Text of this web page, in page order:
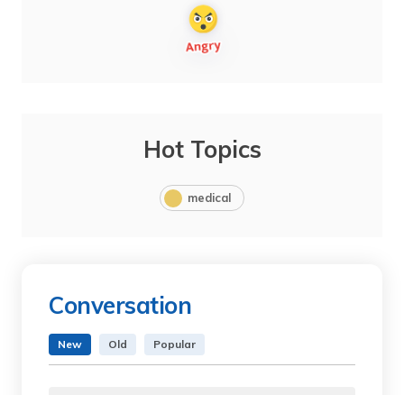
Hot Topics
medical
Conversation
New Old Popular